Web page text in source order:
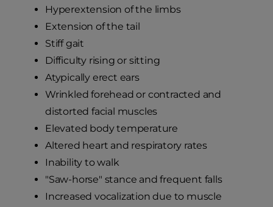
Hyperextension of the limbs
Extension of the tail
Stiff gait
Difficulty rising or sitting
Atypically erect ears
Wrinkled forehead or contracted and
distorted facial muscles
Elevated body temperature
Altered heart and respiratory rates
Inability to walk
"Saw-horse" stance and frequent falls
Increased vocalization due to muscle